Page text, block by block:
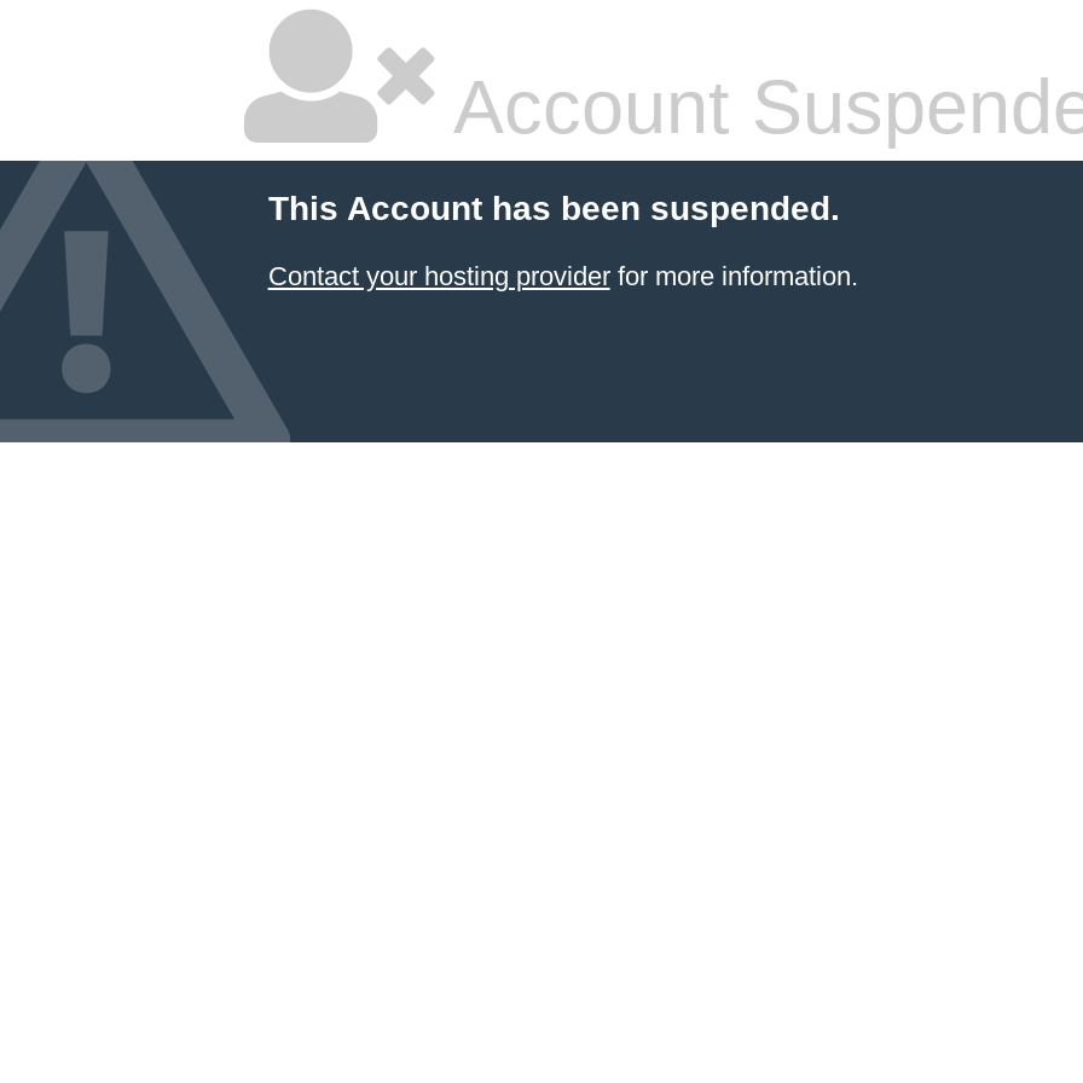
Account
This Account has been suspended.
Contact your hosting providerfor more information.